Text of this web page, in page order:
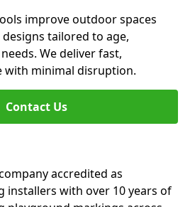
improve outdoor spaces
tailored to age,
We deliver fast,
with minimal disruption.
Contact Us
accredited as
installers with over 10 years of